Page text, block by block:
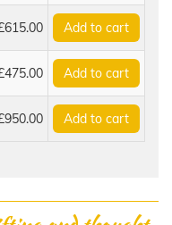
Add to cart
Add to cart
Add to cart